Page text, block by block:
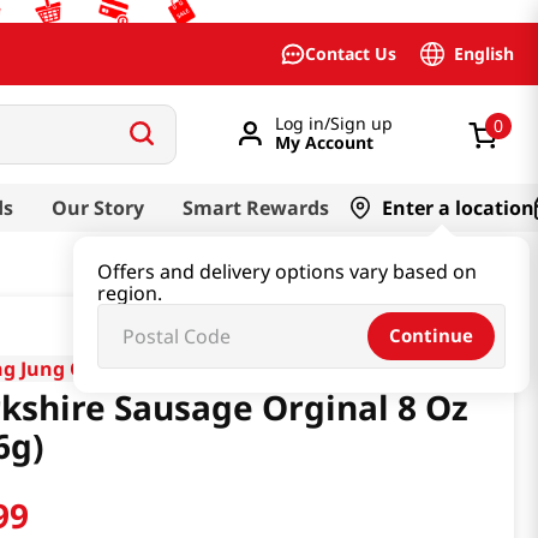
Contact Us English
Log in/Sign up
My Account
0
Our Story Smart Rewards Enter a location
Offers and delivery options vary based on
region.
Continue
Jung One
Sausage Orginal 8 Oz